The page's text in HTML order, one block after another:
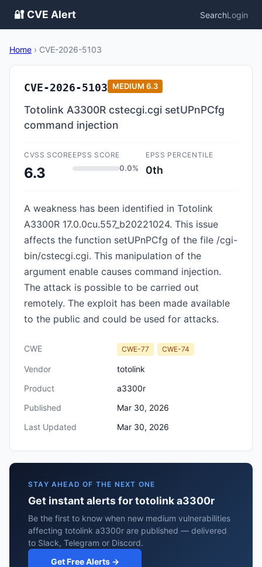
🔐 CVE Alert SearchLogin
Home › CVE-2026-5103
CVE-2026-5103 MEDIUM 6.3
Totolink A3300R cstecgi.cgi setUPnPCfg
command injection
CVSS SCORE
6.3
EPSS SCORE
0.0%
EPSS PERCENTILE
0th
A weakness has been identified in Totolink
A3300R 17.0.0cu.557_b20221024. This issue
affects the function setUPnPCfg of the file /cgi-
bin/cstecgi.cgi. This manipulation of the
argument enable causes command injection.
The attack is possible to be carried out
remotely. The exploit has been made available
to the public and could be used for attacks.
CWE CWE-77 CWE-74
Vendor
totolink
Product
a3300r
Published
Mar 30, 2026
Last Updated
Mar 30, 2026
STAY AHEAD OF THE NEXT ONE
Get instant alerts for totolink a3300r
Be the first to know when new medium vulnerabilities
affecting totolink a3300r are published — delivered
to Slack, Telegram or Discord.
Get Free Alerts →